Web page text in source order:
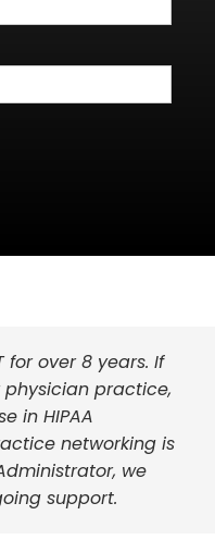
for over 8 years. If
physician practice,
in HIPAA
networking is
we
support.
point for our
and
growth have
grateful for their
Administrator
from OCS IT, I am
my organization is
that we as
to on a daily